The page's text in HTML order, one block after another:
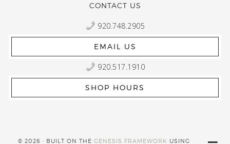
CONTACT US
920.748.2905
EMAIL US
920.517.1910
SHOP HOURS
© 2026 · BUILT ON THEGENESIS FRAMEWORK USING